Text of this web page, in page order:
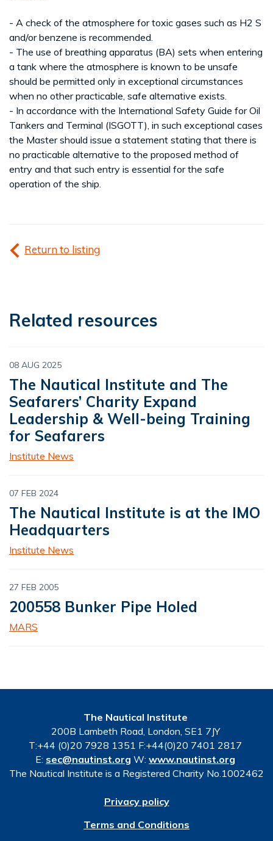
- A check of the atmosphere for toxic gases such as H2 S
and/or benzene is recommended.
- The use of breathing apparatus (BA) sets when entering
a tank where the atmosphere is known to be unsafe
should be permitted only in exceptional circumstances
when no other practicable, safe alternative exists.
- In accordance with the International Safety Guide for Oil
Tankers and Terminal (ISGOTT), in such exceptional cases
the Master should issue a statement stating that there is
no practicable alternative to the proposed method of
entry and that such entry is essential for the safe
operation of the ship.
Return to listing
Related resources
08 AUG 2025
The Nautical Institute and The
Seafarers’ Charity Expand
Leadership & Well-being Training
for Seafarers
Institute News
07 FEB 2024
The Nautical Institute is at the IMO
Headquarters
Institute News
27 FEB 2005
200558 Bunker Pipe Holed
MARS
The Nautical Institute
200B Lambeth Road, London, SE1 7JY
T:+44 (0)20 7928 1351 F:+44(0)20 7401 2817
E: sec@nautinst.org W: www.nautinst.org
The Nautical Institute is a Registered Charity No.1002462
Privacy policy
Terms and Conditions